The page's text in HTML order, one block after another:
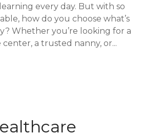
every day. But with so
how do you choose what’s
Whether you’re looking for a
a trusted nanny, or...